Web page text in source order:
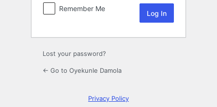
Remember Me
Lost your password?
← Go to Oyekunle Damola
Privacy Policy